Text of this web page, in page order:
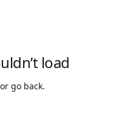
load
go back.